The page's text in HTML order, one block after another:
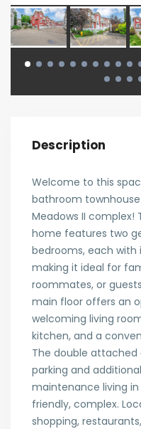
Description
Welcome to this
bathroom
Meadows II complex!
home features two
bedrooms, each with
making it ideal for
roommates, or
main floor offers an
welcoming living
kitchen, and a
The double attached
parking and
maintenance living
friendly, complex.
shopping,